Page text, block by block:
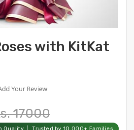
with KitKat
Your Review
17000